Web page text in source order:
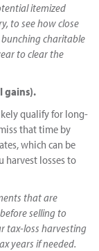
itemized
to see how close
charitable
to clear the
gains).
qualify for long-
that time by
which can be
harvest losses to
that are
selling to
tax-loss harvesting
years if needed.